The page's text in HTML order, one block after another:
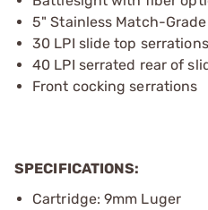
5" Stainless Match-
30 LPI slide top serrations
40 LPI serrated rear of
Front cocking serrations
SPECIFICATIONS:
Cartridge: 9mm Luger